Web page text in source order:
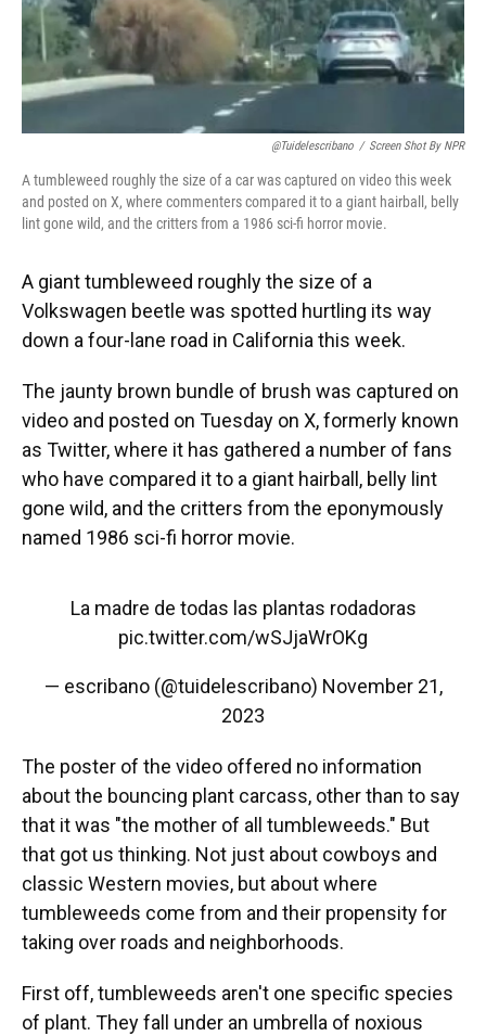
@tuidelescribano / Screen Shot By NPR
A tumbleweed roughly the size of a car was captured on video this week
and posted on X, where commenters compared it to a giant hairball, belly
lint gone wild, and the critters from a 1986 sci-fi horror movie.
A giant tumbleweed roughly the size of a
Volkswagen beetle was spotted hurtling its way
down a four-lane road in California this week.
The jaunty brown bundle of brush was captured on
video and posted on Tuesday on X, formerly known
as Twitter, where it has gathered a number of fans
who have compared it to a giant hairball, belly lint
gone wild, and the critters from the eponymously
named 1986 sci-fi horror movie.
La madre de todas las plantas rodadoras
pic.twitter.com/wSJjaWrOKg
— escribano (@tuidelescribano) November 21,
2023
The poster of the video offered no information
about the bouncing plant carcass, other than to say
that it was "the mother of all tumbleweeds." But
that got us thinking. Not just about cowboys and
classic Western movies, but about where
tumbleweeds come from and their propensity for
taking over roads and neighborhoods.
First off, tumbleweeds aren't one specific species
of plant. They fall under an umbrella of noxious